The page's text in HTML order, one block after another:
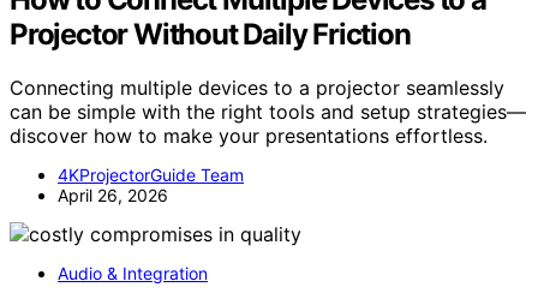
Projector Without Daily Friction
Connecting multiple devices to a projector seamlessly
can be simple with the right tools and setup strategies—
discover how to make your presentations effortless.
4KProjectorGuide Team
April 26, 2026
Audio & Integration